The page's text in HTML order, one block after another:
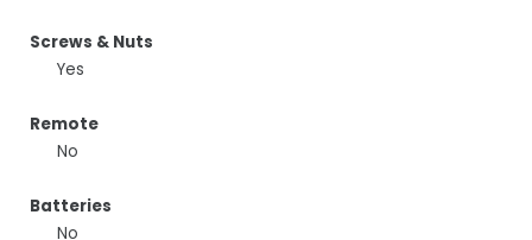
Screws & Nuts
Yes
Remote
No
Batteries
No